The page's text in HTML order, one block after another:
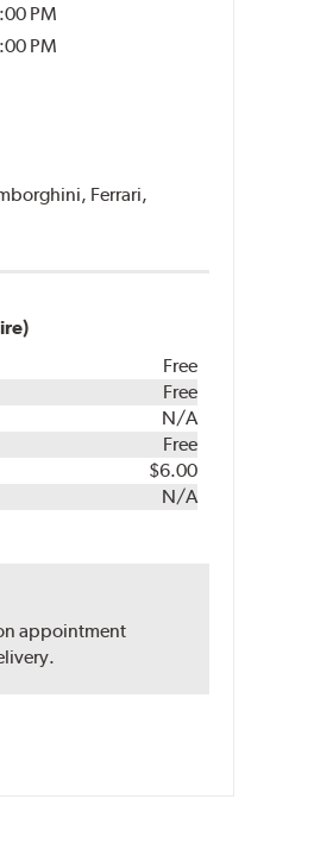
PM
PM
Ferrari,
Free
Free
N/A
Free
$6.00
N/A
appointment